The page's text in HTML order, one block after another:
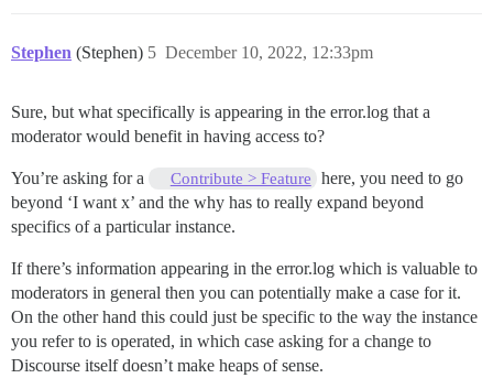
Stephen (Stephen) December 10, 2022, 12:33pm
5
Sure, but what specifically is appearing in the error.log that a
moderator would benefit in having access to?
You’re asking for a Contribute > Feature
here, you need to go
beyond ‘I want x’ and the why has to really expand beyond
specifics of a particular instance.
If there’s information appearing in the error.log which is valuable to
moderators in general then you can potentially make a case for it.
On the other hand this could just be specific to the way the instance
you refer to is operated, in which case asking for a change to
Discourse itself doesn’t make heaps of sense.